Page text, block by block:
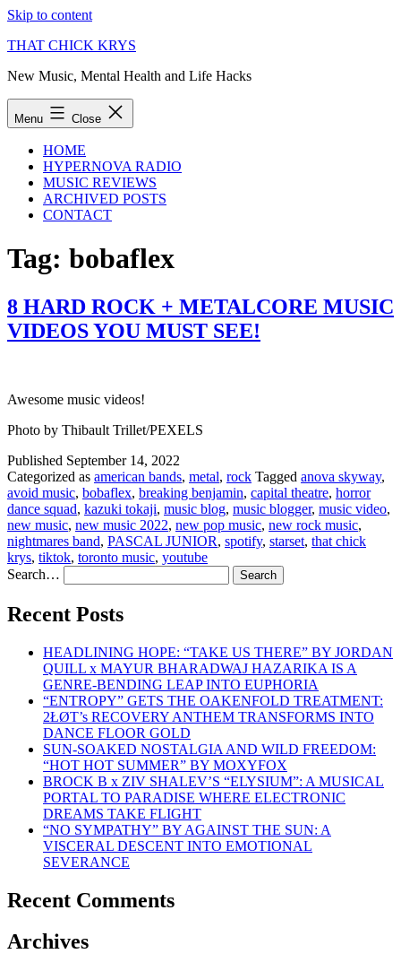
Skip to content
THAT CHICK KRYS
New Music, Mental Health and Life Hacks
Menu Close
HOME
HYPERNOVA RADIO
MUSIC REVIEWS
ARCHIVED POSTS
CONTACT
Tag: bobaflex
8 HARD ROCK + METALCORE MUSIC
VIDEOS YOU MUST SEE!
Awesome music videos!
Photo by Thibault Trillet/PEXELS
Published September 14, 2022
Categorized as american bands, metal, rock Tagged anova skyway,
avoid music, bobaflex, breaking benjamin, capital theatre, horror
dance squad, kazuki tokaji, music blog, music blogger, music video,
new music, new music 2022, new pop music, new rock music,
nightmares band, PASCAL JUNIOR, spotify, starset, that chick
krys, tiktok, toronto music, youtube
Search…
Recent Posts
HEADLINING HOPE: “TAKE US THERE” BY JORDAN
QUILL x MAYUR BHARADWAJ HAZARIKA IS A
GENRE-BENDING LEAP INTO EUPHORIA
“ENTROPY” GETS THE OAKENFOLD TREATMENT:
2ŁØT’s RECOVERY ANTHEM TRANSFORMS INTO
DANCE FLOOR GOLD
SUN-SOAKED NOSTALGIA AND WILD FREEDOM:
“HOT HOT SUMMER” BY MOXYFOX
BROCK B x ZIV SHALEV’S “ELYSIUM”: A MUSICAL
PORTAL TO PARADISE WHERE ELECTRONIC
DREAMS TAKE FLIGHT
“NO SYMPATHY” BY AGAINST THE SUN: A
VISCERAL DESCENT INTO EMOTIONAL
SEVERANCE
Recent Comments
Archives